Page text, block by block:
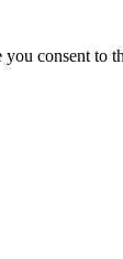
consent to